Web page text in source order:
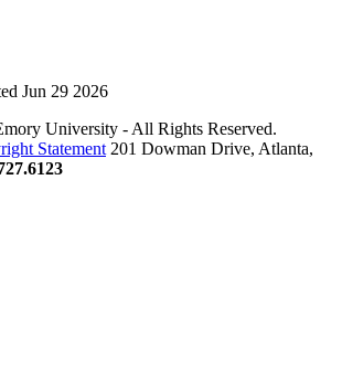
Jun 29 2026
University - All Rights Reserved.
Statement 201 Dowman Drive, Atlanta,